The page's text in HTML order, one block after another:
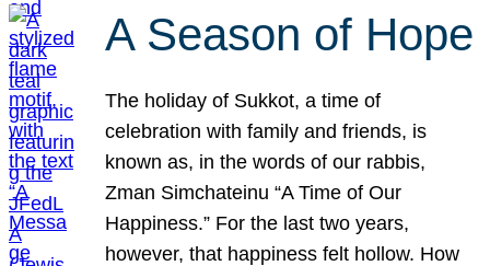
A Season of Hope
The holiday of Sukkot, a time of
celebration with family and friends, is
known as, in the words of our rabbis,
Zman Simchateinu “A Time of Our
Happiness.” For the last two years,
however, that happiness felt hollow. How